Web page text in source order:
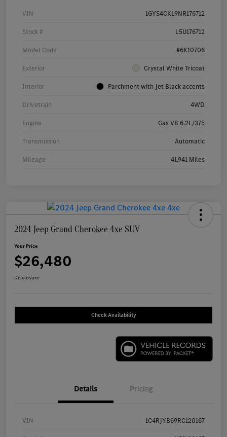
VIN 1GYS4CKL9NR176712
Stock # L5U176712
Model Code #6K10706
Exterior Crystal White Tricoat
Interior Parchment with Jet Black accents
Drivetrain 4WD
Engine Gas V8 6.2L/375
Transmission Automatic
Mileage 41,941 Miles
2024 Jeep Grand Cherokee 4xe SUV
Your Price
$26,480
Disclosure
Check Availability
Details Pricing
VIN 1C4RJYB69RC120167